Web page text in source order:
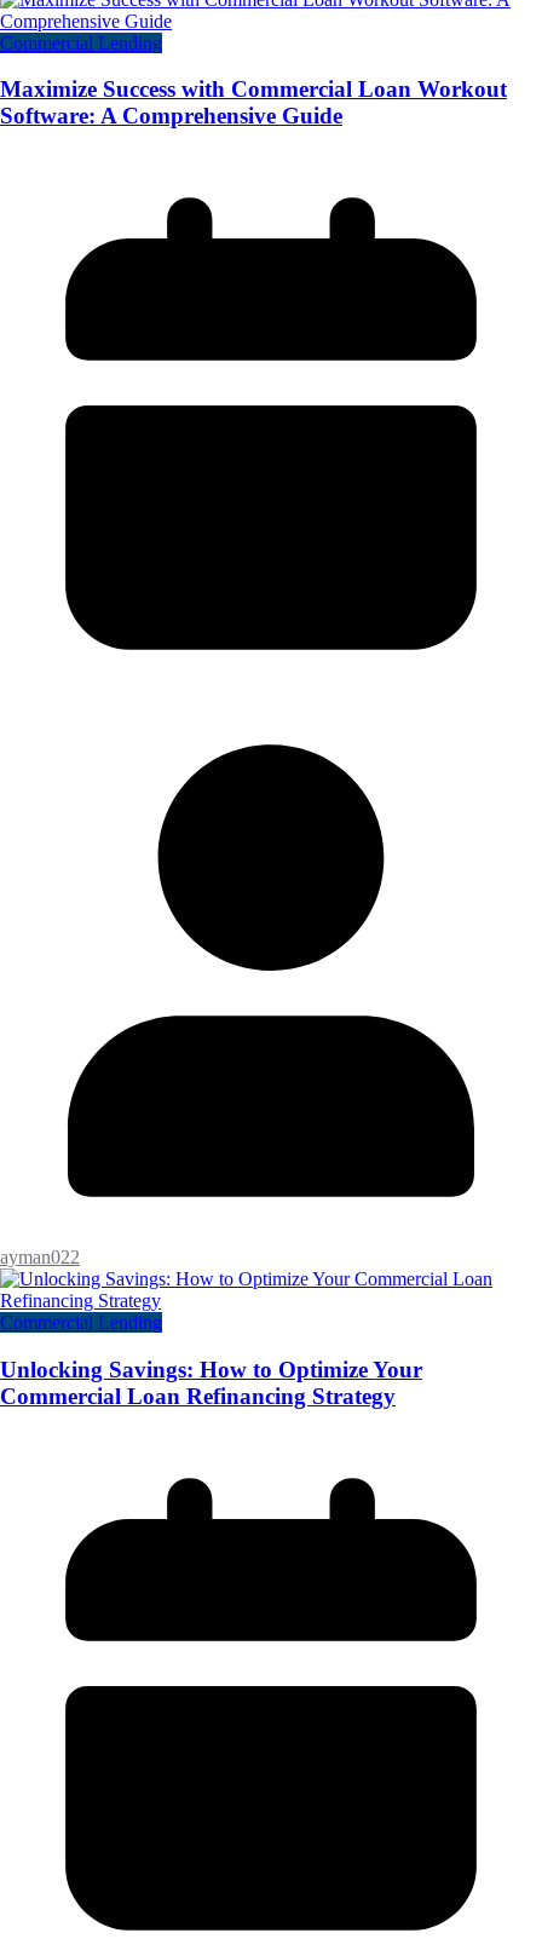
Commercial Lending
Maximize Success with Commercial Loan Workout
Software: A Comprehensive Guide
ayman022
Commercial Lending
Unlocking Savings: How to Optimize Your
Commercial Loan Refinancing Strategy